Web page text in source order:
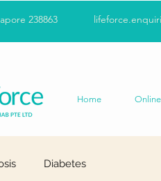
238863
Home
Diabetes